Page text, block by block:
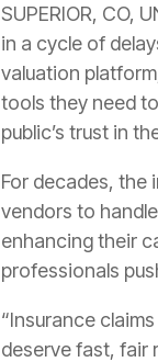
SUPERIOR, CO,
in a cycle of
valuation
tools they need
public’s trust in
For decades, the
vendors to
enhancing their
professionals
“Insurance
deserve fast, fair